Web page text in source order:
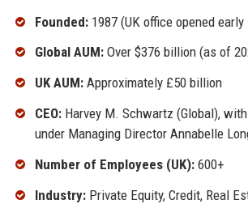
Founded:1987 (UK office opened early
Global AUM:Over $376 billion (as of
UK AUM:Approximately £50 billion
CEO:Harvey M. Schwartz (Global),
under Managing Director Annabelle
Number of Employees (UK):600+
Industry:Private Equity, Credit, Real